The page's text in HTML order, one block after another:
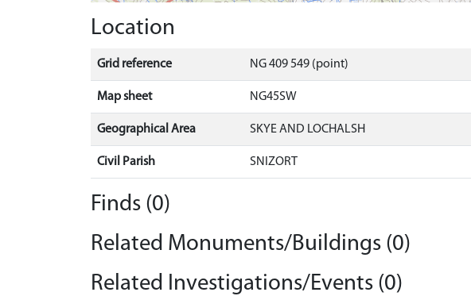
Location
Grid reference NG 409 549 (point)
Map sheet NG45SW
Geographical Area SKYE AND LOCHALSH
Civil Parish SNIZORT
Finds (0)
Related Monuments/Buildings (0)
Related Investigations/Events (0)